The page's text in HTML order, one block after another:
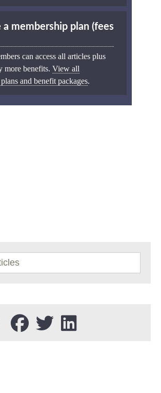
a membership plan (fees
can access all articles plus
more benefits. View all
and benefit packages.